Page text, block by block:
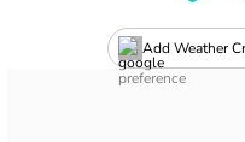
Add Weather